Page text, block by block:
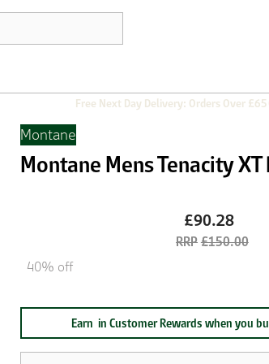
Free Next Day Delivery: Orders Over £65
Montane
Montane Mens Tenacity
£90.28
£150.00
40% off
Earn in Customer Rewards when you